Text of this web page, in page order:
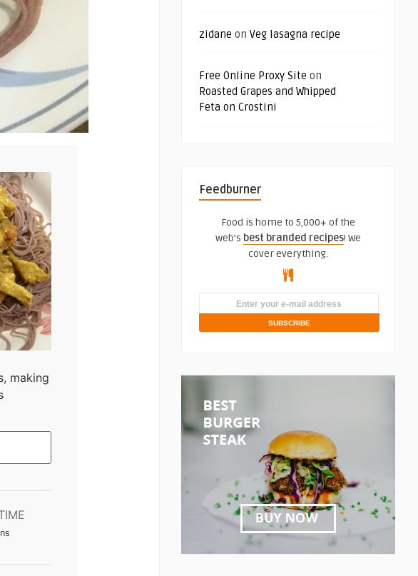
making
zidane on Veg lasagna recipe
Free Online Proxy Site on
Roasted Grapes and Whipped
Feta on Crostini
Feedburner
Food is home to 5,000+ of the
web's best branded recipes! We
cover everything.